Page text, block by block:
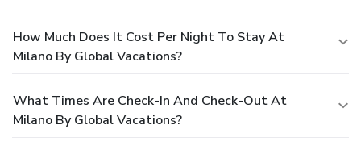
How Much Does It Cost Per Night To Stay At
Milano By Global Vacations?
What Times Are Check-In And Check-Out At
Milano By Global Vacations?